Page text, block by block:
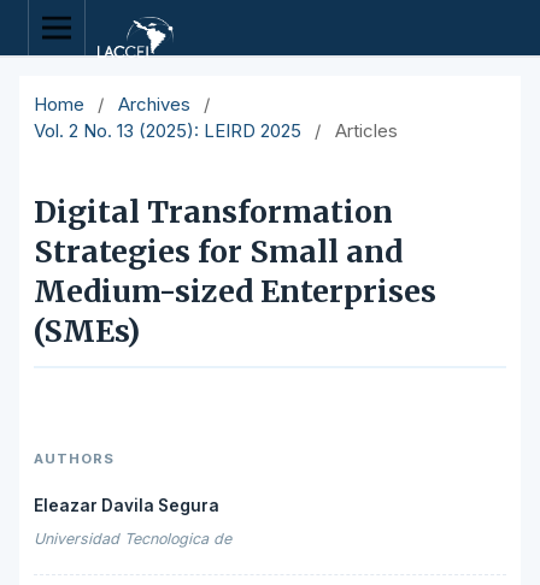
Home / Archives
/
Vol. 2 No. 13 (2025): LEIRD 2025
/ Articles
Digital Transformation
Strategies for Small and
Medium-sized Enterprises
(SMEs)
AUTHORS
Eleazar Davila Segura
Universidad Tecnologica de